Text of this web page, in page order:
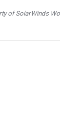
of SolarWinds